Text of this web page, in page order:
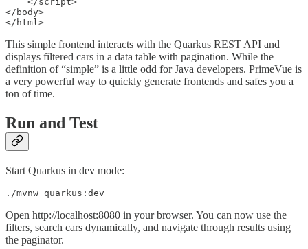
This simple frontend interacts with the Quarkus REST API and
displays filtered cars in a data table with pagination. While the
definition of “simple” is a little odd for Java developers. PrimeVue is
a very powerful way to quickly generate frontends and safes you a
ton of time.
Run and Test
Start Quarkus in dev mode:
./mvnw quarkus:dev
Open http://localhost:8080 in your browser. You can now use the
filters, search cars dynamically, and navigate through results using
the paginator.